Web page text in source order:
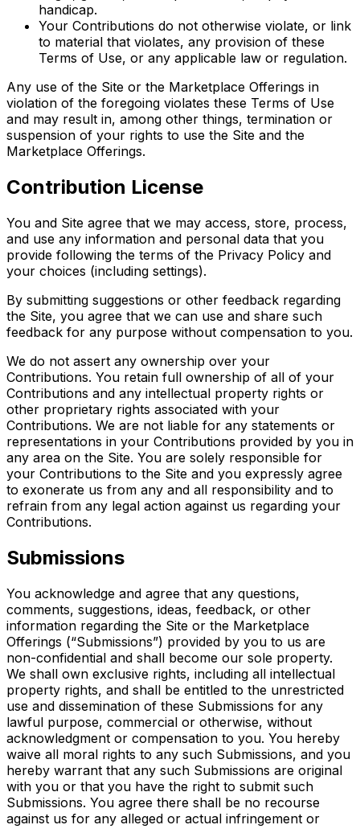
handicap.
Your Contributions do not otherwise violate, or link
to material that violates, any provision of these
Terms of Use, or any applicable law or regulation.
Any use of the Site or the Marketplace Offerings in
violation of the foregoing violates these Terms of Use
and may result in, among other things, termination or
suspension of your rights to use the Site and the
Marketplace Offerings.
Contribution License
You and Site agree that we may access, store, process,
and use any information and personal data that you
provide following the terms of the Privacy Policy and
your choices (including settings).
By submitting suggestions or other feedback regarding
the Site, you agree that we can use and share such
feedback for any purpose without compensation to you.
We do not assert any ownership over your
Contributions. You retain full ownership of all of your
Contributions and any intellectual property rights or
other proprietary rights associated with your
Contributions. We are not liable for any statements or
representations in your Contributions provided by you in
any area on the Site. You are solely responsible for
your Contributions to the Site and you expressly agree
to exonerate us from any and all responsibility and to
refrain from any legal action against us regarding your
Contributions.
Submissions
You acknowledge and agree that any questions,
comments, suggestions, ideas, feedback, or other
information regarding the Site or the Marketplace
Offerings (“Submissions”) provided by you to us are
non-confidential and shall become our sole property.
We shall own exclusive rights, including all intellectual
property rights, and shall be entitled to the unrestricted
use and dissemination of these Submissions for any
lawful purpose, commercial or otherwise, without
acknowledgment or compensation to you. You hereby
waive all moral rights to any such Submissions, and you
hereby warrant that any such Submissions are original
with you or that you have the right to submit such
Submissions. You agree there shall be no recourse
against us for any alleged or actual infringement or